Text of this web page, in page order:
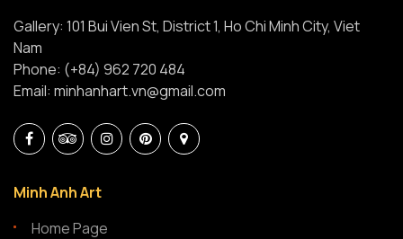
Gallery: 101 Bui Vien St, District 1, Ho Chi Minh City, Viet
Nam
Phone: (+84) 962 720 484
Email: minhanhart.vn@gmail.com
Minh Anh Art
Home Page